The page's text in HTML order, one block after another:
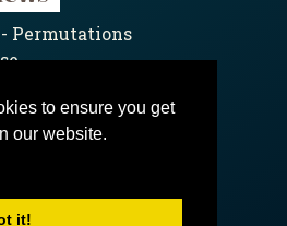
to ensure you get
our website.
it!
Permutations
Treasured Land